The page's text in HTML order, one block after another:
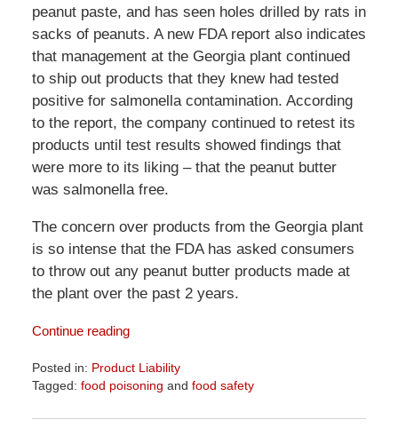
peanut paste, and has seen holes drilled by rats in
sacks of peanuts. A new FDA report also indicates
that management at the Georgia plant continued
to ship out products that they knew had tested
positive for salmonella contamination. According
to the report, the company continued to retest its
products until test results showed findings that
were more to its liking – that the peanut butter
was salmonella free.
The concern over products from the Georgia plant
is so intense that the FDA has asked consumers
to throw out any peanut butter products made at
the plant over the past 2 years.
Continue reading
Posted in: Product Liability
Tagged: food poisoning and food safety
April